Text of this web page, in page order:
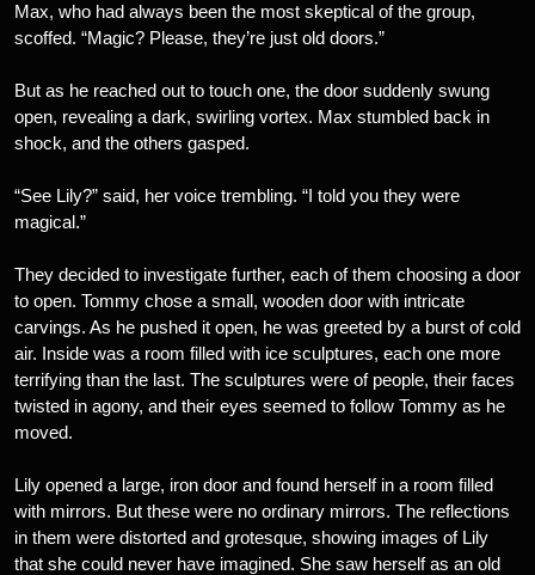
Max, who had always been the most skeptical of the group,
scoffed. “Magic? Please, they’re just old doors.”
But as he reached out to touch one, the door suddenly swung
open, revealing a dark, swirling vortex. Max stumbled back in
shock, and the others gasped.
“See Lily?” said, her voice trembling. “I told you they were
magical.”
They decided to investigate further, each of them choosing a door
to open. Tommy chose a small, wooden door with intricate
carvings. As he pushed it open, he was greeted by a burst of cold
air. Inside was a room filled with ice sculptures, each one more
terrifying than the last. The sculptures were of people, their faces
twisted in agony, and their eyes seemed to follow Tommy as he
moved.
Lily opened a large, iron door and found herself in a room filled
with mirrors. But these were no ordinary mirrors. The reflections
in them were distorted and grotesque, showing images of Lily
that she could never have imagined. She saw herself as an old